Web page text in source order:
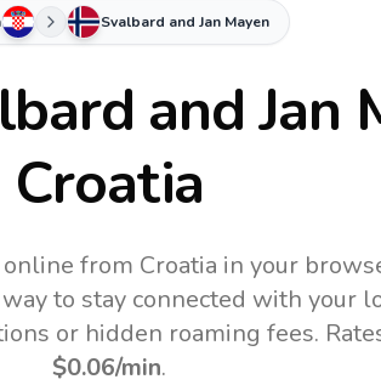
Svalbard and Jan Mayen
and Jan
Croatia
online from Croatia in your
to stay connected with your
or hidden roaming fees.
$0.06/min.